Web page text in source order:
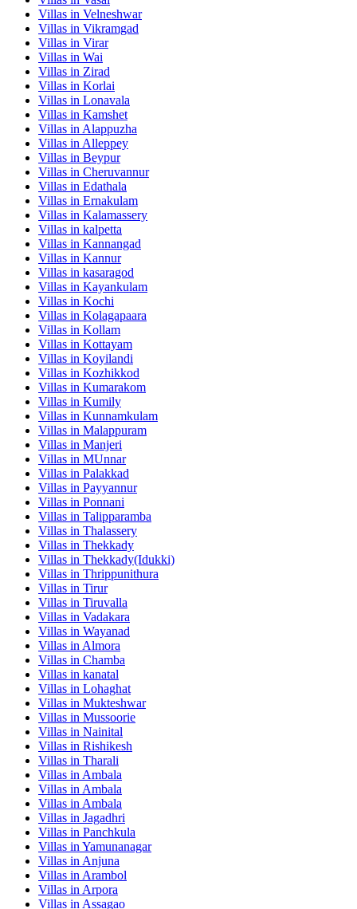
Villas in Velneshwar
Villas in Vikramgad
Villas in Virar
Villas in Wai
Villas in Zirad
Villas in Korlai
Villas in Lonavala
Villas in Kamshet
Villas in Alappuzha
Villas in Alleppey
Villas in Beypur
Villas in Cheruvannur
Villas in Edathala
Villas in Ernakulam
Villas in Kalamassery
Villas in kalpetta
Villas in Kannangad
Villas in Kannur
Villas in kasaragod
Villas in Kayankulam
Villas in Kochi
Villas in Kolagapaara
Villas in Kollam
Villas in Kottayam
Villas in Koyilandi
Villas in Kozhikkod
Villas in Kumarakom
Villas in Kumily
Villas in Kunnamkulam
Villas in Malappuram
Villas in Manjeri
Villas in MUnnar
Villas in Palakkad
Villas in Payyannur
Villas in Ponnani
Villas in Talipparamba
Villas in Thalassery
Villas in Thekkady
Villas in Thekkady(Idukki)
Villas in Thrippunithura
Villas in Tirur
Villas in Tiruvalla
Villas in Vadakara
Villas in Wayanad
Villas in Almora
Villas in Chamba
Villas in kanatal
Villas in Lohaghat
Villas in Mukteshwar
Villas in Mussoorie
Villas in Nainital
Villas in Rishikesh
Villas in Tharali
Villas in Ambala
Villas in Ambala
Villas in Ambala
Villas in Jagadhri
Villas in Panchkula
Villas in Yamunanagar
Villas in Anjuna
Villas in Arambol
Villas in Arpora
Villas in Assagao